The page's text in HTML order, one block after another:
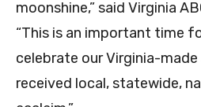
moonshine,” said Virginia
“This is an important time
celebrate our Virginia-
received local, statewide,